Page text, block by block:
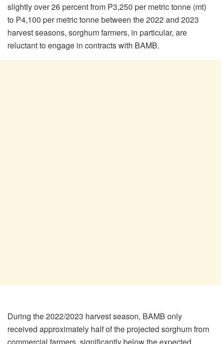
slightly over 26 percent from P3,250 per metric tonne (mt)
to P4,100 per metric tonne between the 2022 and 2023
harvest seasons, sorghum farmers, in particular, are
reluctant to engage in contracts with BAMB.
During the 2022/2023 harvest season, BAMB only
received approximately half of the projected sorghum from
commercial farmers, significantly below the expected